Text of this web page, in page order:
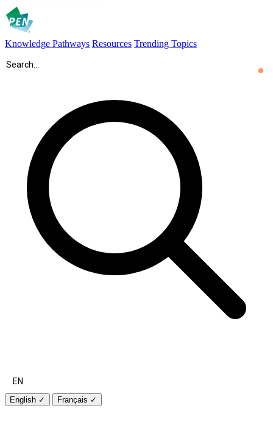
Knowledge Pathways Resources Trending Topics
EN
English ✓ Français ✓